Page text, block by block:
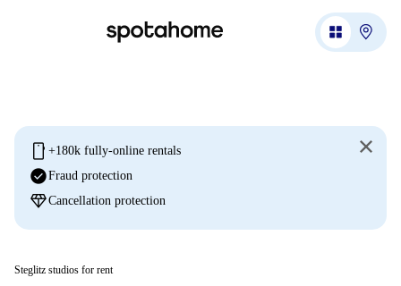
mobile +180k fully-online rentals
check_circleFraud protection
diamondCancellation protection
Steglitz studios for rent